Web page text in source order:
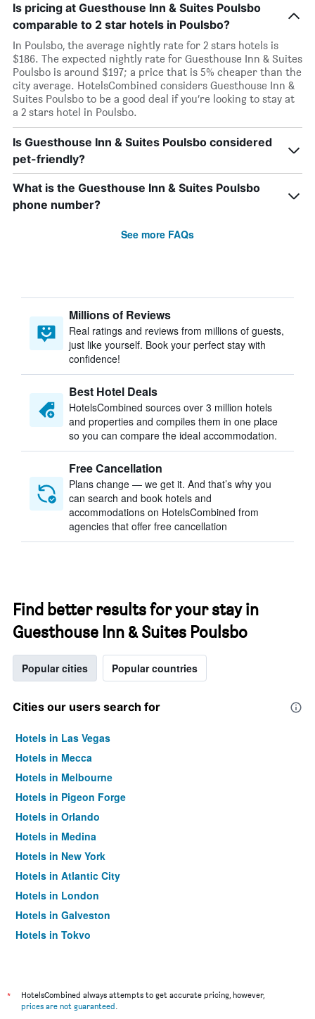
Is pricing at Guesthouse Inn & Suites Poulsbo
comparable to 2 star hotels in Poulsbo?
In Poulsbo, the average nightly rate for 2 stars hotels is
$186. The expected nightly rate for Guesthouse Inn & Suites
Poulsbo is around $197; a price that is 5% cheaper than the
city average. HotelsCombined considers Guesthouse Inn &
Suites Poulsbo to be a good deal if you’re looking to stay at
a 2 stars hotel in Poulsbo.
Is Guesthouse Inn & Suites Poulsbo considered
pet-friendly?
What is the Guesthouse Inn & Suites Poulsbo
phone number?
See more FAQs
Millions of Reviews
Real ratings and reviews from millions of guests,
just like yourself. Book your perfect stay with
confidence!
Best Hotel Deals
HotelsCombined sources over 3 million hotels
and properties and compiles them in one place
so you can compare the ideal accommodation.
Free Cancellation
Plans change — we get it. And that’s why you
can search and book hotels and
accommodations on HotelsCombined from
agencies that offer free cancellation
Find better results for your stay in
Guesthouse Inn & Suites Poulsbo
Popular cities Popular countries
Cities our users search for
Hotels in Las Vegas
Hotels in Mecca
Hotels in Melbourne
Hotels in Pigeon Forge
Hotels in Orlando
Hotels in Medina
Hotels in New York
Hotels in Atlantic City
Hotels in London
Hotels in Galveston
Hotels in Tokyo
*
HotelsCombined always attempts to get accurate pricing, however,
prices are not guaranteed.